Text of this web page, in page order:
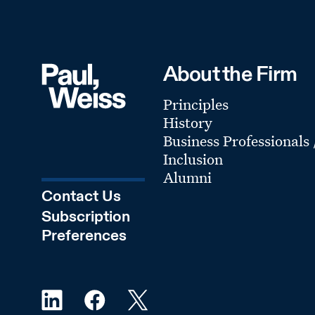
Contact Us
Subscription
Preferences
About the Firm
Principles
History
Business
Inclusion
Alumni